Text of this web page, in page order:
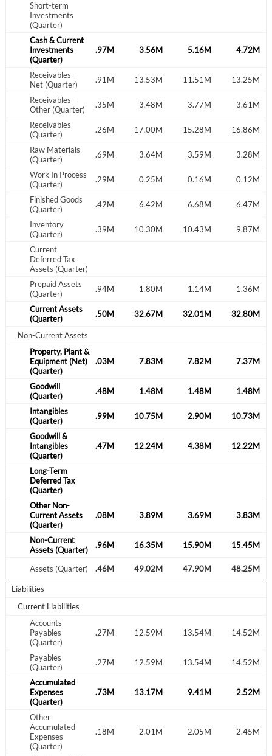
Short-term
Investments
(Quarter)
Cash & Current
Investments
(Quarter)
7.50M 5.97M 3.56M 5.16M 4.72M
Receivables -
Net (Quarter)
12.36M 12.91M 13.53M 11.51M 13.25M
Receivables -
Other (Quarter)
2.19M 3.35M 3.48M 3.77M 3.61M
Receivables
(Quarter)
14.55M 16.26M 17.00M 15.28M 16.86M
Raw Materials
(Quarter)
4.45M 4.69M 3.64M 3.59M 3.28M
Work In Process
(Quarter)
0.32M 0.29M 0.25M 0.16M 0.12M
Finished Goods
(Quarter)
8.70M 6.42M 6.42M 6.68M 6.47M
Inventory
(Quarter)
13.47M 11.39M 10.30M 10.43M 9.87M
Current
Deferred Tax
Assets (Quarter)
Prepaid Assets
(Quarter)
1.73M 1.94M 1.80M 1.14M 1.36M
Current Assets
(Quarter)
37.12M 35.50M 32.67M 32.01M 32.80M
Non-Current Assets
Property, Plant &
Equipment (Net)
(Quarter)
8.40M 8.03M 7.83M 7.82M 7.37M
Goodwill
(Quarter)
1.48M 1.48M 1.48M 1.48M 1.48M
Intangibles
(Quarter)
3.71M 0.99M 10.75M 2.90M 10.73M
Goodwill &
Intangibles
(Quarter)
5.20M 2.47M 12.24M 4.38M 12.22M
Long-Term
Deferred Tax
(Quarter)
Other Non-
Current Assets
(Quarter)
1.99M 4.08M 3.89M 3.69M 3.83M
Non-Current
Assets (Quarter)
15.60M 16.96M 16.35M 15.90M 15.45M
Assets (Quarter)
52.71M 52.46M 49.02M 47.90M 48.25M
Liabilities
Current Liabilities
Accounts
Payables
(Quarter)
13.41M 13.27M 12.59M 13.54M 14.52M
Payables
(Quarter)
13.41M 13.27M 12.59M 13.54M 14.52M
Accumulated
Expenses
(Quarter)
12.53M 12.73M 13.17M 9.41M 2.52M
Other
Accumulated
Expenses
(Quarter)
2.28M 2.18M 2.01M 2.05M 2.45M
Create an account
Start your journey with us today. It's free!
I agree to theprivacy policy.
Welcome back! Please enter your details.
Remember Me
Don't have an account?Create one now